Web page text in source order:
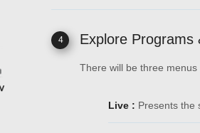
4 Explore Programs
There will be three menus
Live : Presents the